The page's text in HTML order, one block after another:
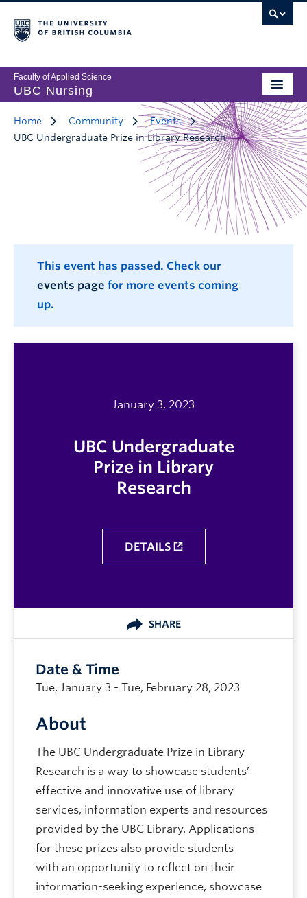
Faculty of Applied Science
UBC Nursing
Home Community
Events
UBC Undergraduate Prize in Library Research
This event has passed. Check our
events page for more events coming
up.
January 3, 2023
UBC Undergraduate
Prize in Library
Research
DETAILS
SHARE
About
The UBC Undergraduate Prize in Library
Research is a way to showcase students’
effective and innovative use of library
services, information experts and resources
provided by the UBC Library. Applications
for these prizes also provide students
with an opportunity to reflect on their
information-seeking experience, showcase
Date & Time
Tue, January 3 - Tue, February 28, 2023